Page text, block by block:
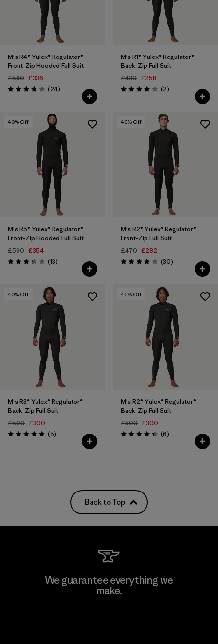
M's R4® Yulex® Regulator®
Front-Zip Hooded Full Suit
£560 £336
Rating: 3.8 / 5 (24Reviews
)
M's R1® Yulex® Regulator®
Back-Zip Full Suit
£430 £258
Rating: 4.0 / 5 (2Reviews
)
40% Off
M's R5® Yulex® Regulator®
Front-Zip Hooded Full Suit
£590 £354
Rating: 3.2 / 5 (13Reviews
)
40% Off
M's R2® Yulex® Regulator®
Front-Zip Full Suit
£470 £282
Rating: 4.1 / 5 (30Reviews
)
40% Off
M's R3® Yulex® Regulator®
Back-Zip Full Suit
£500 £300
Rating: 4.8 / 5 (5Reviews
)
40% Off
M's R2® Yulex® Regulator®
Back-Zip Full Suit
£500 £300
Rating: 4.3 / 5 (6Reviews
)
Back to Top
We guarantee everything we
make.